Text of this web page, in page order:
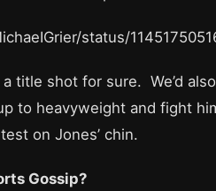
status/
title shot for sure. We’d
to heavyweight and fight
on Jones’ chin.
Gossip?